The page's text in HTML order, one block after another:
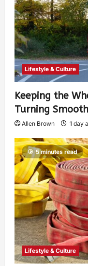
Lifestyle & Culture
Keeping the
Turning
Allen Brown 1 day
5 minutes read
Lifestyle & Culture